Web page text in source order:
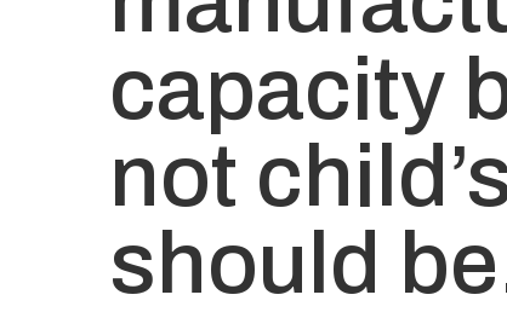
capacity
not
should